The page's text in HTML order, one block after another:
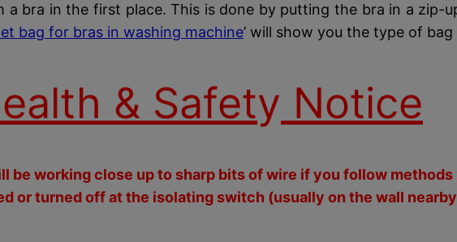
a bra in the first place. This is done by putting the bra in a zip-
bag for bras in washing machine’ will show you the type of bag
& Safety Notice
be working close up to sharp bits of wire if you follow methods
or turned off at the isolating switch (usually on the wall